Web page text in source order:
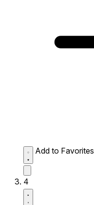
Add to Favorites
4